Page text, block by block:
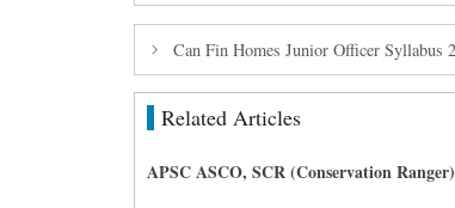
Can Fin Homes Junior Officer Syllabus
Related Articles
APSC ASCO, SCR (Conservation